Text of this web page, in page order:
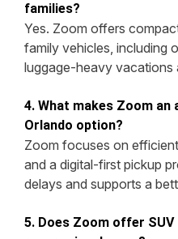
families?
Yes. Zoom offers
family vehicles, including
luggage-heavy vacations
4. What makes Zoom
Orlando option?
Zoom focuses on
and a digital-first pickup
delays and supports a
5. Does Zoom offer